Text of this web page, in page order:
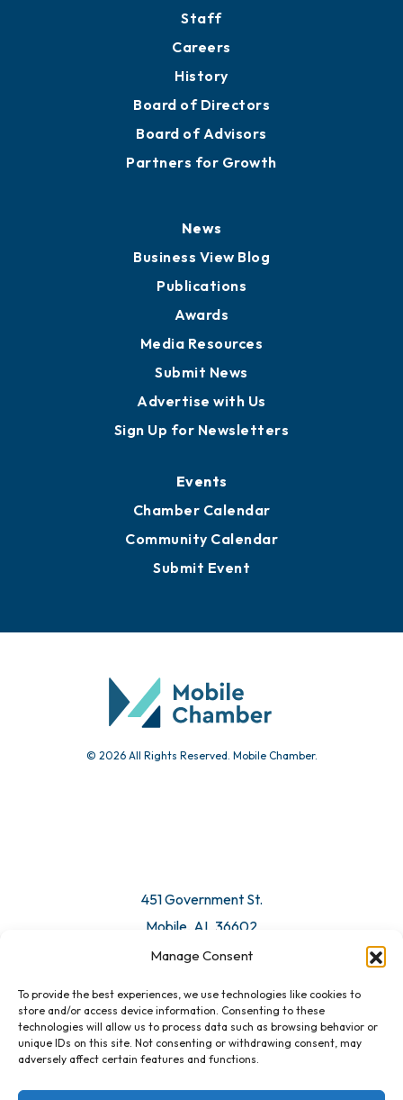
Manage Consent
To provide the best experiences, we use technologies like cookies to
store and/or access device information. Consenting to these
technologies will allow us to process data such as browsing behavior or
unique IDs on this site. Not consenting or withdrawing consent, may
adversely affect certain features and functions.
Staff
Careers
History
Board of Directors
Board of Advisors
Partners for Growth
News
Business View Blog
Publications
Awards
Media Resources
Submit News
Advertise with Us
Sign Up for Newsletters
Events
Chamber Calendar
Community Calendar
Submit Event
© 2026 All Rights Reserved. Mobile Chamber.
451 Government St.
Mobile, AL 36602
Email Us